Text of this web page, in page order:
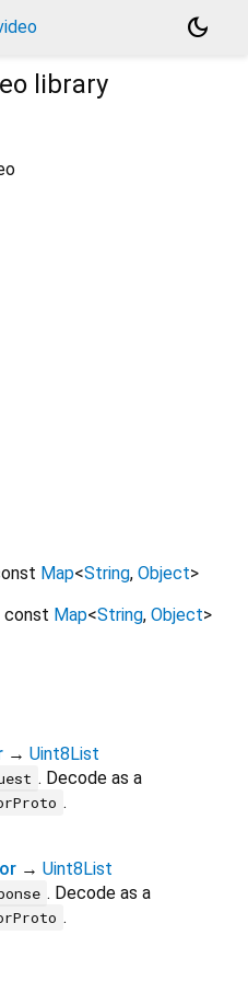
dark_mode
library
Map<String, Object>
Map<String, Object>
→ Uint8List
. Decode as a
.
→ Uint8List
. Decode as a
.